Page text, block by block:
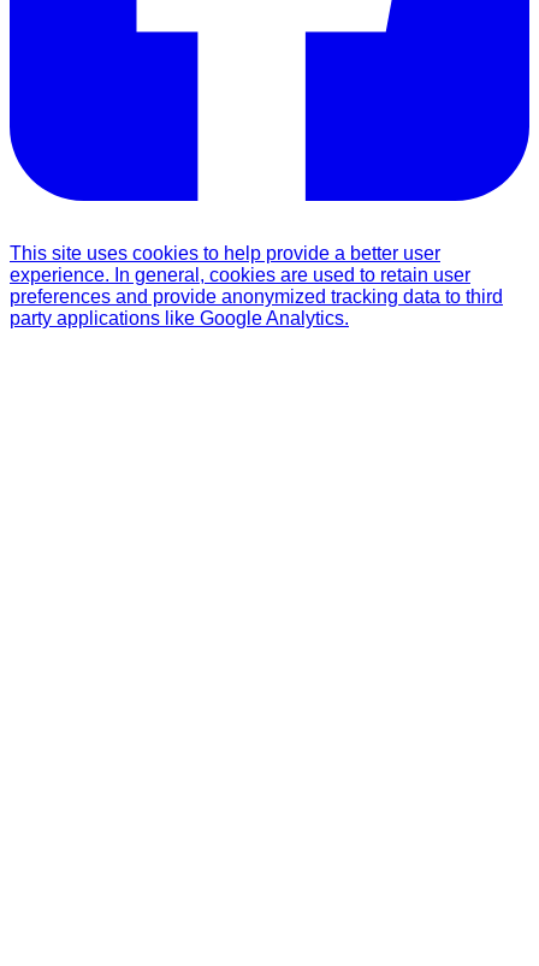
This site uses cookies to help provide a better user
experience. In general, cookies are used to retain user
preferences and provide anonymized tracking data to third
party applications like Google Analytics.